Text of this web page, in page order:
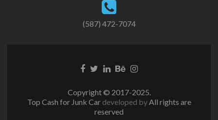
(587) 472-7074
Facebook
Twitter
Linkedin
BehanceInstagram
Copyright © 2017-2025.
Top Cash for Junk Car developed byAll rights are
reserved